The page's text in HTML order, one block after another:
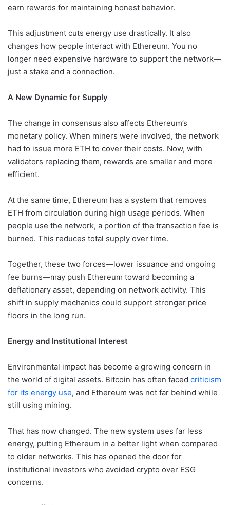
earn rewards for maintaining honest behavior.
This adjustment cuts energy use drastically. It also
changes how people interact with Ethereum. You no
longer need expensive hardware to support the network—
just a stake and a connection.
A New Dynamic for Supply
The change in consensus also affects Ethereum’s
monetary policy. When miners were involved, the network
had to issue more ETH to cover their costs. Now, with
validators replacing them, rewards are smaller and more
efficient.
At the same time, Ethereum has a system that removes
ETH from circulation during high usage periods. When
people use the network, a portion of the transaction fee is
burned. This reduces total supply over time.
Together, these two forces—lower issuance and ongoing
fee burns—may push Ethereum toward becoming a
deflationary asset, depending on network activity. This
shift in supply mechanics could support stronger price
floors in the long run.
Energy and Institutional Interest
Environmental impact has become a growing concern in
the world of digital assets. Bitcoin has often faced criticism
for its energy use, and Ethereum was not far behind while
still using mining.
That has now changed. The new system uses far less
energy, putting Ethereum in a better light when compared
to older networks. This has opened the door for
institutional investors who avoided crypto over ESG
concerns.